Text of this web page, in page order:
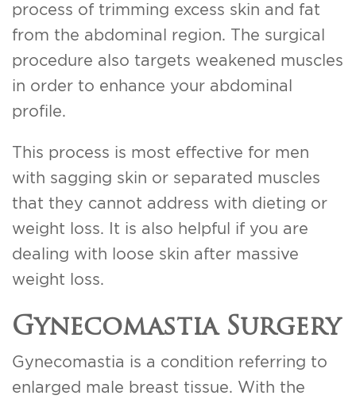
process of trimming excess skin and fat
from the abdominal region. The surgical
procedure also targets weakened muscles
in order to enhance your abdominal
profile.
This process is most effective for men
with sagging skin or separated muscles
that they cannot address with dieting or
weight loss. It is also helpful if you are
dealing with loose skin after massive
weight loss.
Gynecomastia Surgery
Gynecomastia is a condition referring to
enlarged male breast tissue. With the